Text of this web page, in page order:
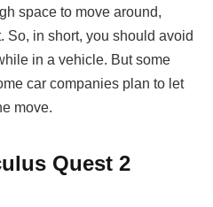
space to move around,
So, in short, you should avoid
in a vehicle. But some
car companies plan to let
move.
Quest 2